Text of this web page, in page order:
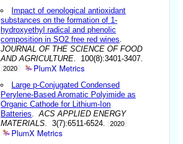
Impact of oenological antioxidant
substances on the formation of 1-
hydroxyethyl radical and phenolic
composition in SO2 free red wines
JOURNAL OF THE SCIENCE OF FOOD
AND AGRICULTURE . 100(8):3401-3407.
2020 PlumX Metrics
Large p-Conjugated Condensed
Perylene-Based Aromatic Polyimide as
Organic Cathode for Lithium-Ion
Batteries .ACS APPLIED ENERGY
MATERIALS . 3(7):6511-6524. 2020
PlumX Metrics